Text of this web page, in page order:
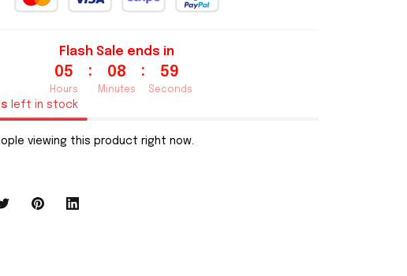
Flash Sale ends in
05
Hours
: 08
Minutes
: 58
Seconds
left in stock
viewing this product right now.